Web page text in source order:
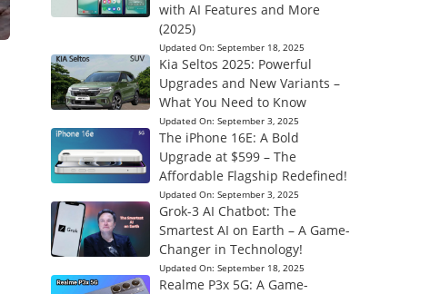
with AI Features and More
(2025)
Updated On: September 18, 2025
Kia Seltos 2025: Powerful
Upgrades and New Variants –
What You Need to Know
Updated On: September 3, 2025
The iPhone 16E: A Bold
Upgrade at $599 – The
Affordable Flagship Redefined!
Updated On: September 3, 2025
Grok-3 AI Chatbot: The
Smartest AI on Earth – A Game-
Changer in Technology!
Updated On: September 18, 2025
Realme P3x 5G: A Game-